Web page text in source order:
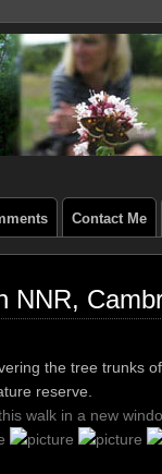
Contact Me
NNR,
the tree trunks
reserve.
walk in a new